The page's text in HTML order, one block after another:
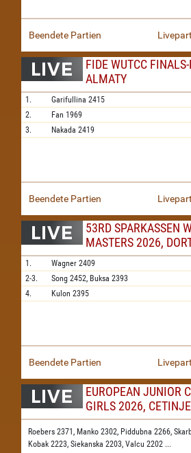
Beendete Partien
FIDE WUTCC
ALMATY
1. Garifullina 2415
2.
Fan 1969
3.
Nakada 2419
Beendete Partien
53RD SPARKASSEN
MASTERS 2026,
1. Wagner 2409
2-3.
Song 2452, Buksa 2393
4.
Kulon 2395
Beendete Partien
EUROPEAN JUNIOR
GIRLS 2026, CETINJE
Roebers 2371, Manko 2302, Piddubna 2266,
Kobak 2223, Siekanska 2203, Valcu 2202 ...